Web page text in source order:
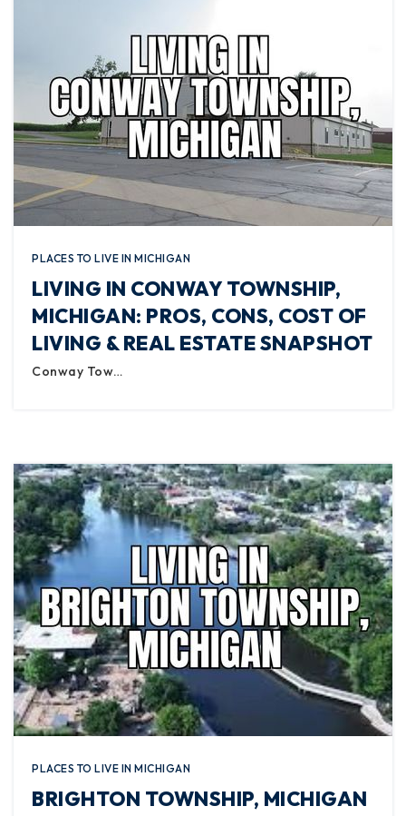
PLACES TO LIVE IN MICHIGAN
LIVING IN CONWAY TOWNSHIP,
MICHIGAN: PROS, CONS, COST OF
LIVING & REAL ESTATE SNAPSHOT
Conway Tow…
PLACES TO LIVE IN MICHIGAN
BRIGHTON TOWNSHIP, MICHIGAN